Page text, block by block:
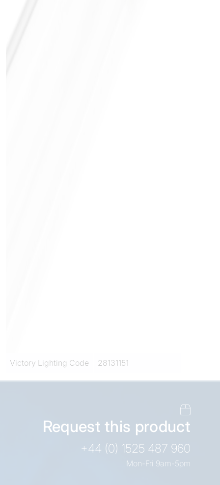
Victory Lighting Code 28131151
Request this product
+44 (0) 1525 487 960
Mon-Fri 9am-5pm